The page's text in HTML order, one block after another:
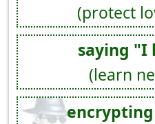
(protect
saying "I
(learn